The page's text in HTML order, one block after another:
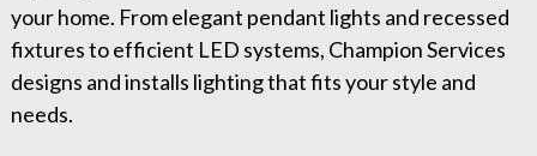
your home. From elegant pendant lights and recessed
fixtures to efficient LED systems, Champion Services
designs and installs lighting that fits your style and
needs.